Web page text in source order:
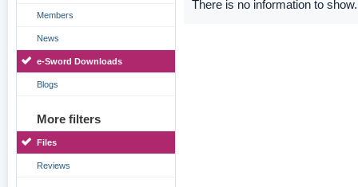
Members
News
e-Sword Downloads
Blogs
More filters
Files
Reviews
There is no information to show.